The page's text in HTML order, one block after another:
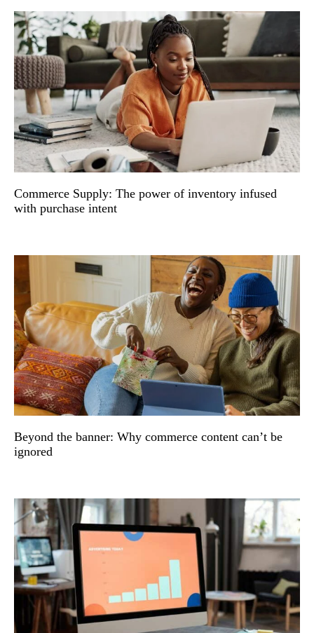
Commerce Supply: The power of inventory infused
with purchase intent
Beyond the banner: Why commerce content can’t be
ignored